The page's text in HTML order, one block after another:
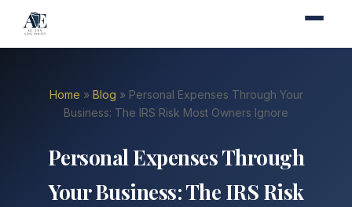
Home » Blog » Personal Expenses Through Your
Business: The IRS Risk Most Owners Ignore
Personal Expenses Through
Your Business: The IRS Risk